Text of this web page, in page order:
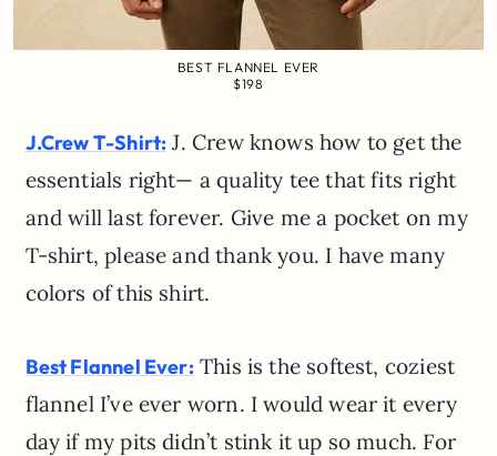
BEST FLANNEL EVER
$198
J.Crew T-Shirt: J. Crew knows how to get the
essentials right— a quality tee that fits right
and will last forever. Give me a pocket on my
T-shirt, please and thank you. I have many
colors of this shirt.
Best Flannel Ever:This is the softest, coziest
flannel I’ve ever worn. I would wear it every
day if my pits didn’t stink it up so much. For